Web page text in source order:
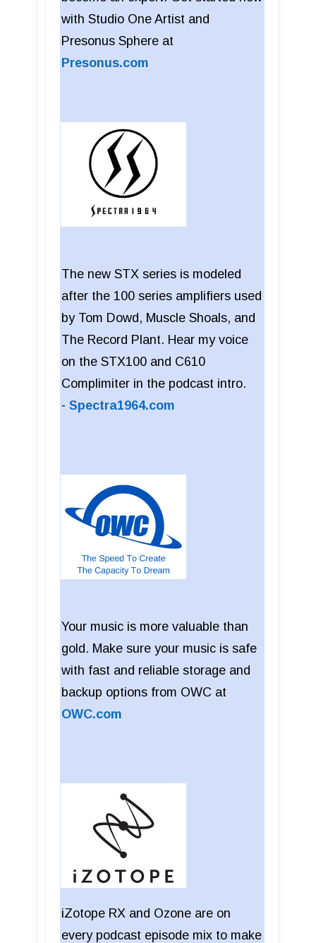
with Studio One Artist and
Presonus Sphere at
Presonus.com
The new STX series is modeled
after the 100 series amplifiers used
by Tom Dowd, Muscle Shoals, and
The Record Plant. Hear my voice
on the STX100 and C610
Complimiter in the podcast intro.
- Spectra1964.com
Your music is more valuable than
gold. Make sure your music is safe
with fast and reliable storage and
backup options from OWC at
OWC.com
iZotope RX and Ozone are on
every podcast episode mix to make